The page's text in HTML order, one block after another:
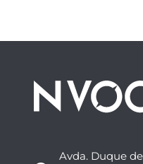
Avda. Duque